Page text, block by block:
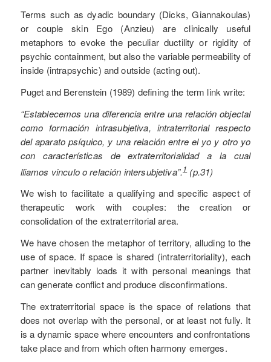
Terms such as dyadic boundary (Dicks, Giannakoulas)
or couple skin Ego (Anzieu) are clinically useful
metaphors to evoke the peculiar ductility or rigidity of
psychic containment, but also the variable permeability of
inside (intrapsychic) and outside (acting out).
Puget and Berenstein (1989) defining the term link write:
“Establecemos una diferencia entre una relación objectal
como formación intrasubjetiva, intraterritorial respecto
del aparato psíquico, y una relación entre el yo y otro yo
con características de extraterritorialidad a la cual
lliamos vinculo o relación intersubjetiva”.1(p.31)
We wish to facilitate a qualifying and specific aspect of
therapeutic work with couples: the creation or
consolidation of the extraterritorial area.
We have chosen the metaphor of territory, alluding to the
use of space. If space is shared (intraterritoriality), each
partner inevitably loads it with personal meanings that
can generate conflict and produce disconfirmations.
The extraterritorial space is the space of relations that
does not overlap with the personal, or at least not fully. It
is a dynamic space where encounters and confrontations
take place and from which often harmony emerges.